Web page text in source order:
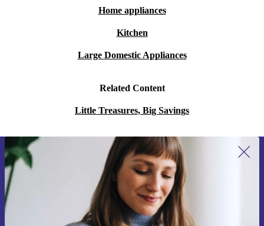
Home appliances
Kitchen
Large Domestic Appliances
Related Content
Little Treasures, Big Savings
Sign up for our newsletter for the first
time and save 15€!
Never miss an offer again.